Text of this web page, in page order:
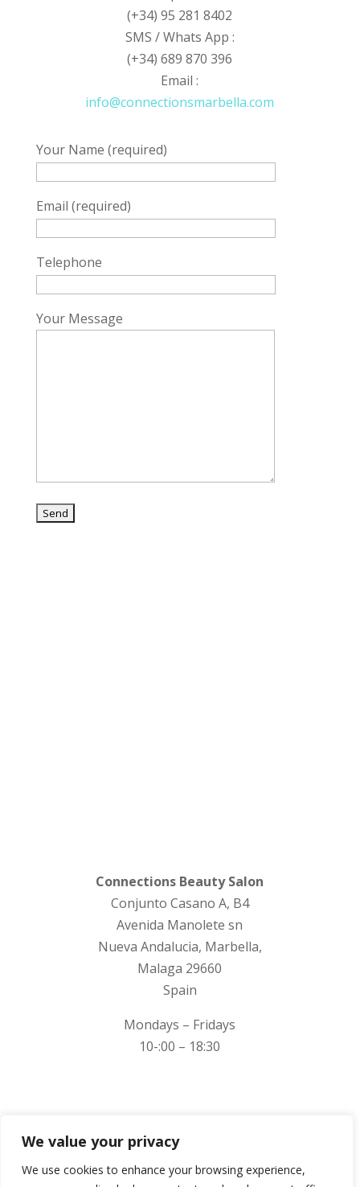
We value your privacy
We use cookies to enhance your browsing experience,
(+34) 95 281 8402
SMS / Whats App :
(+34) 689 870 396
Email :
info@connectionsmarbella.com
Your Name (required)
Email (required)
Telephone
Your Message
Connections Beauty Salon
Conjunto Casano A, B4
Avenida Manolete sn
Nueva Andalucia, Marbella,
Malaga 29660
Spain
Mondays – Fridays
10-:00 – 18:30
Home About
Treatments
Products
Misc